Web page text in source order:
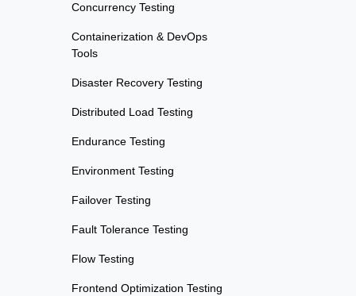
Concurrency Testing
Containerization & DevOps
Tools
Disaster Recovery Testing
Distributed Load Testing
Endurance Testing
Environment Testing
Failover Testing
Fault Tolerance Testing
Flow Testing
Frontend Optimization Testing